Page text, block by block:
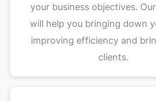
your business objectives.
will help you bringing down
improving efficiency and
clients.